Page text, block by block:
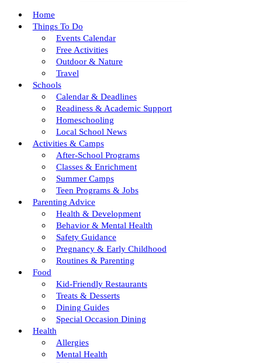
Home
Things To Do
Events Calendar
Free Activities
Outdoor & Nature
Travel
Schools
Calendar & Deadlines
Readiness & Academic Support
Homeschooling
Local School News
Activities & Camps
After-School Programs
Classes & Enrichment
Summer Camps
Teen Programs & Jobs
Parenting Advice
Health & Development
Behavior & Mental Health
Safety Guidance
Pregnancy & Early Childhood
Routines & Parenting
Food
Kid-Friendly Restaurants
Treats & Desserts
Dining Guides
Special Occasion Dining
Health
Allergies
Mental Health